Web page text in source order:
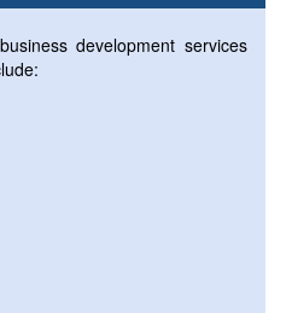
development services